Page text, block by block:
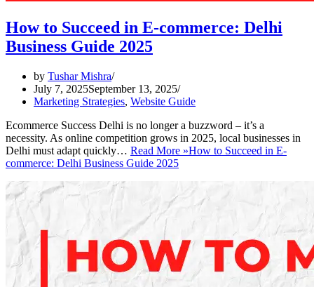
How to Succeed in E-commerce: Delhi
Business Guide 2025
by Tushar Mishra
July 7, 2025September 13, 2025
Marketing Strategies, Website Guide
Ecommerce Success Delhi is no longer a buzzword – it’s a
necessity. As online competition grows in 2025, local businesses in
Delhi must adapt quickly… Read More »How to Succeed in E-
commerce: Delhi Business Guide 2025